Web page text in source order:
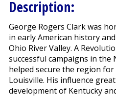
Description:
George Rogers Clark was
in early American history
Ohio River Valley. A
successful campaigns in
helped secure the region for
Louisville. His influence
development of Kentucky